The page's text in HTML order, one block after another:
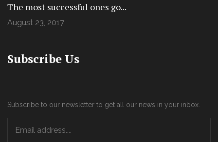
The most successful ones go...
August 23, 2017
Subscribe Us
Subscribe to our newsletter to get all our news in your inbox.